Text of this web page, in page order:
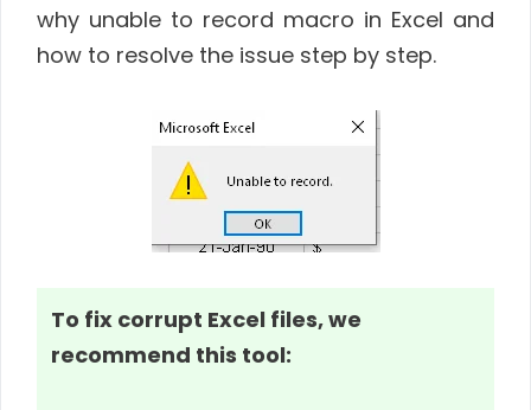
why unable to record macro in Excel and
how to resolve the issue step by step.
To fix corrupt Excel files, we
recommend this tool: